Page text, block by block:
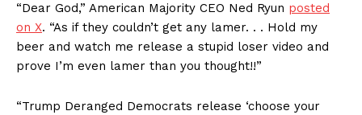
“Dear God,” American Majority CEO Ned Ryun posted
on X. “As if they couldn’t get any lamer. . . Hold my
beer and watch me release a stupid loser video and
prove I’m even lamer than you thought!!”
“Trump Deranged Democrats release ‘choose your